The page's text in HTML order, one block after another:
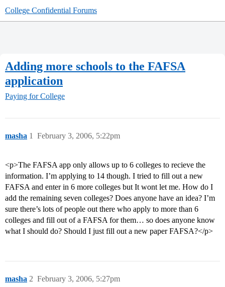
College Confidential Forums
Adding more schools to the FAFSA
application
Paying for College
masha February 3, 2006, 5:22pm
1
<p>The FAFSA app only allows up to 6 colleges to recieve the
information. I’m applying to 14 though. I tried to fill out a new
FAFSA and enter in 6 more colleges but It wont let me. How do I
add the remaining seven colleges? Does anyone have an idea? I’m
sure there’s lots of people out there who apply to more than 6
colleges and fill out of a FAFSA for them… so does anyone know
what I should do? Should I just fill out a new paper FAFSA?</p>
masha February 3, 2006, 5:27pm
2